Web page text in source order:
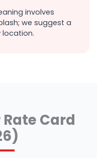
involves
we suggest a
Card